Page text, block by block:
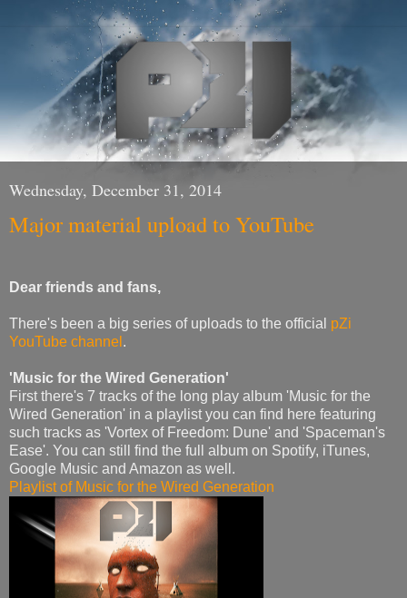
Wednesday, December 31, 2014
Major material upload to YouTube
Dear friends and fans,
There's been a big series of uploads to the official pZi
YouTube channel .
'Music for the Wired Generation'
First there's 7 tracks of the long play album 'Music for the
Wired Generation' in a playlist you can find here featuring
such tracks as 'Vortex of Freedom: Dune' and 'Spaceman's
Ease'. You can still find the full album on Spotify, iTunes,
Google Music and Amazon as well.
Playlist of Music for the Wired Generation